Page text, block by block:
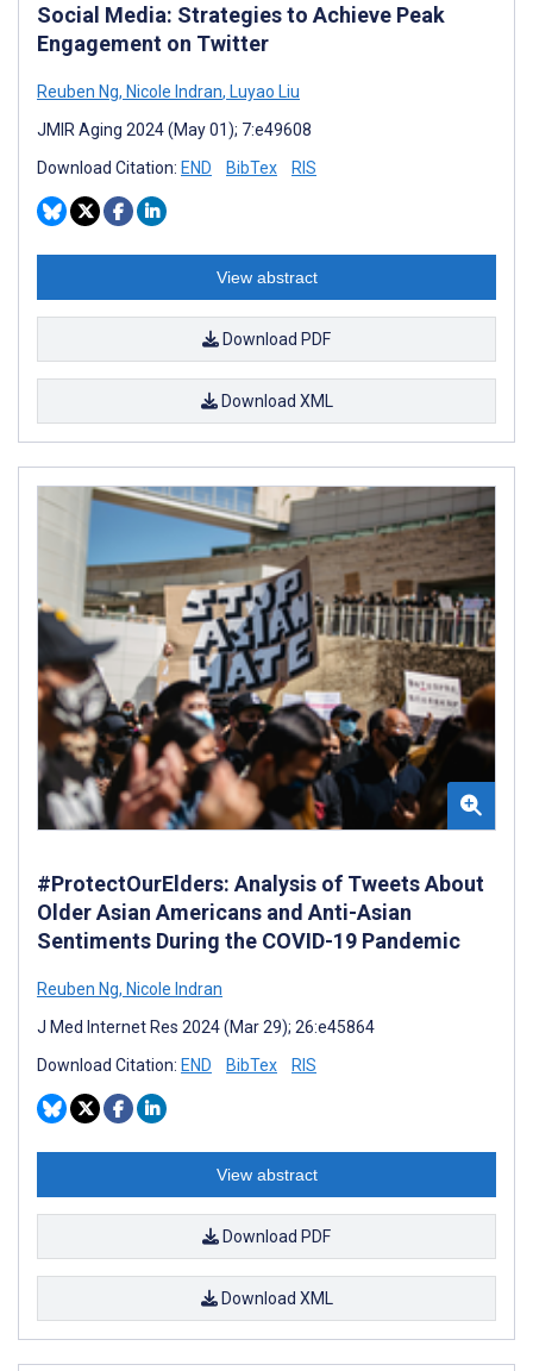
Social Media: Strategies to Achieve Peak
Engagement on Twitter
Reuben Ng, Nicole Indran, Luyao Liu
JMIR Aging 2024 (May 01); 7:e49608
Download Citation: END BibTex RIS
View abstract
Download PDF
Download XML
#ProtectOurElders: Analysis of Tweets About
Older Asian Americans and Anti-Asian
Sentiments During the COVID-19 Pandemic
Reuben Ng, Nicole Indran
J Med Internet Res 2024 (Mar 29); 26:e45864
Download Citation: END BibTex RIS
View abstract
Download PDF
Download XML